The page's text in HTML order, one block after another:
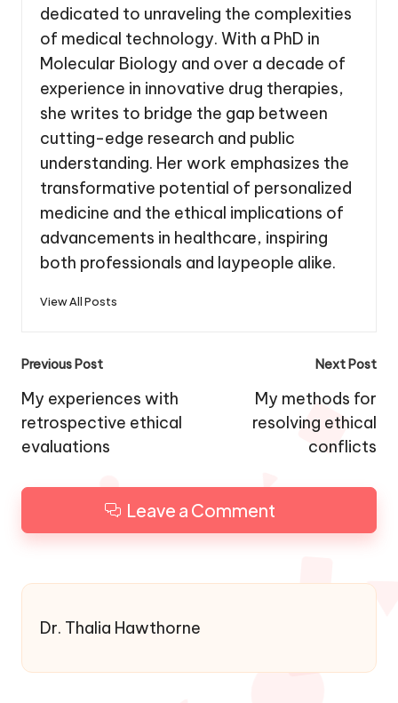
dedicated to unraveling the complexities
of medical technology. With a PhD in
Molecular Biology and over a decade of
experience in innovative drug therapies,
she writes to bridge the gap between
cutting-edge research and public
understanding. Her work emphasizes the
transformative potential of personalized
medicine and the ethical implications of
advancements in healthcare, inspiring
both professionals and laypeople alike.
View All Posts
Post
navigation
Previous Post
My experiences with
retrospective ethical
evaluations
Next Post
My methods for
resolving ethical
conflicts
Leave a Comment
Dr. Thalia Hawthorne